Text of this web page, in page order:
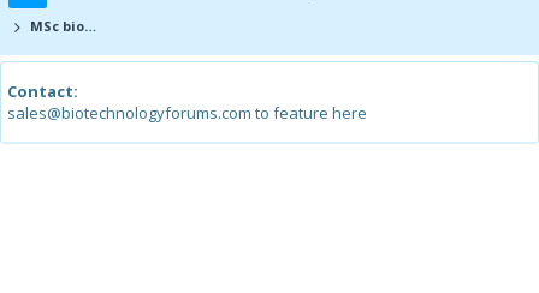
MSc biotech
Contact:
sales@biotechnologyforums.com to feature here